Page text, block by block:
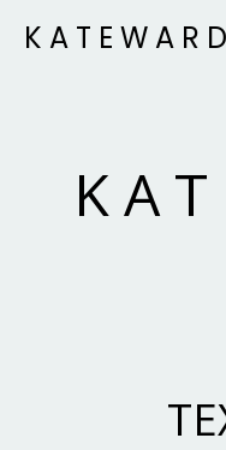
K A T E W A R D
K A